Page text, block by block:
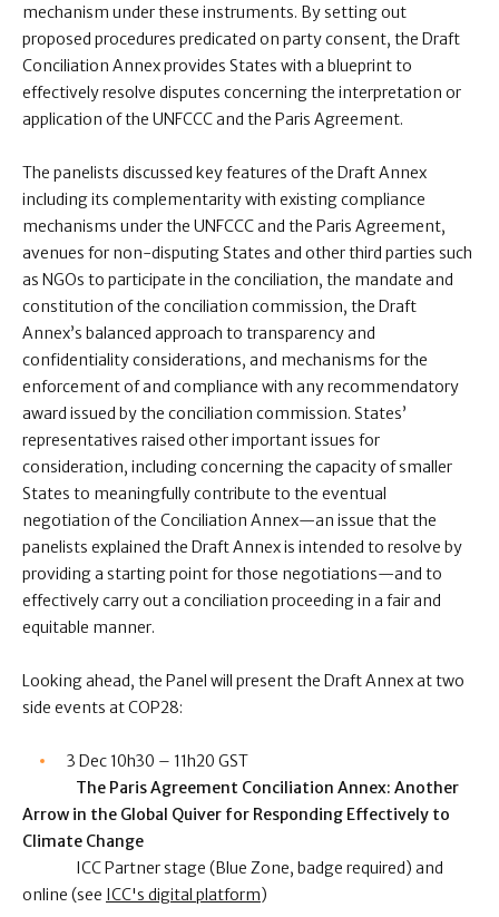
mechanism under these instruments. By setting out
proposed procedures predicated on party consent, the Draft
Conciliation Annex provides States with a blueprint to
effectively resolve disputes concerning the interpretation or
application of the UNFCCC and the Paris Agreement.
The panelists discussed key features of the Draft Annex
including its complementarity with existing compliance
mechanisms under the UNFCCC and the Paris Agreement,
avenues for non-disputing States and other third parties such
as NGOs to participate in the conciliation, the mandate and
constitution of the conciliation commission, the Draft
Annex’s balanced approach to transparency and
confidentiality considerations, and mechanisms for the
enforcement of and compliance with any recommendatory
award issued by the conciliation commission. States’
representatives raised other important issues for
consideration, including concerning the capacity of smaller
States to meaningfully contribute to the eventual
negotiation of the Conciliation Annex—an issue that the
panelists explained the Draft Annex is intended to resolve by
providing a starting point for those negotiations—and to
effectively carry out a conciliation proceeding in a fair and
equitable manner.
Looking ahead, the Panel will present the Draft Annex at two
side events at COP28:
3 Dec 10h30 – 11h20 GST
The Paris Agreement Conciliation Annex: Another
Arrow in the Global Quiver for Responding Effectively to
Climate Change
ICC Partner stage (Blue Zone, badge required) and
online (see ICC's digital platform)